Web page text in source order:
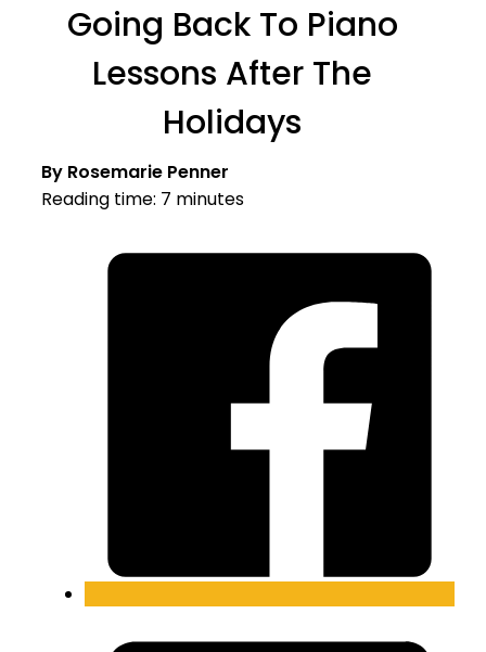
Going Back To Piano
Lessons After The
Holidays
By Rosemarie Penner
Reading time: 7 minutes